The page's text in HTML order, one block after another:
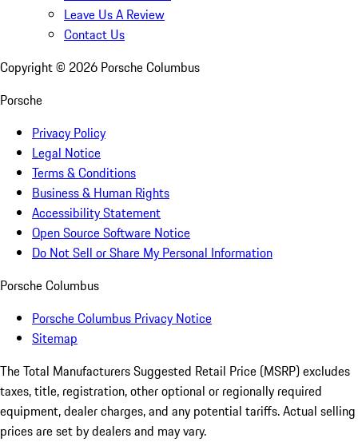
Leave Us A Review
Contact Us
Copyright © 2026 Porsche Columbus
Porsche
Privacy Policy
Legal Notice
Terms & Conditions
Business & Human Rights
Accessibility Statement
Open Source Software Notice
Do Not Sell or Share My Personal Information
Porsche Columbus
Porsche Columbus Privacy Notice
Sitemap
The Total Manufacturers Suggested Retail Price (MSRP) excludes
taxes, title, registration, other optional or regionally required
equipment, dealer charges, and any potential tariffs. Actual selling
prices are set by dealers and may vary.